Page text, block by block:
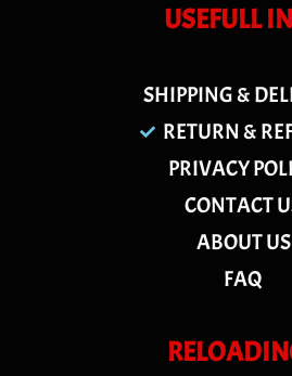
USEFULL
SHIPPING &
RETURN &
PRIVACY
CONTACT
ABOUT US
FAQ